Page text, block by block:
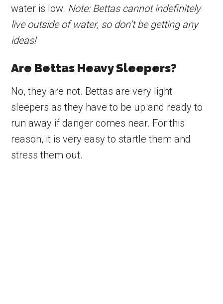
water is low. Note: Bettas cannot indefinitely
live outside of water, so don’t be getting any
ideas!
Are Bettas Heavy Sleepers?
No, they are not. Bettas are very light
sleepers as they have to be up and ready to
run away if danger comes near. For this
reason, it is very easy to startle them and
stress them out.